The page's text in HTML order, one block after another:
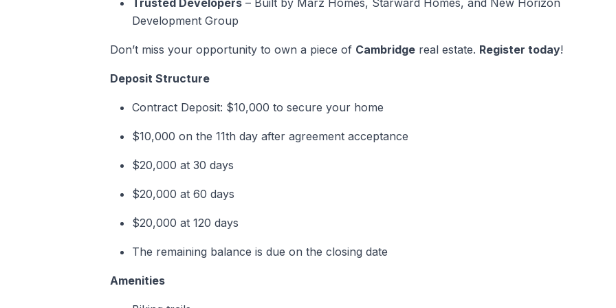
Development Group
Don’t miss your opportunity to own a piece of Cambridge real estate. Register today!
Deposit Structure
Contract Deposit: $10,000 to secure your home
$10,000 on the 11th day after agreement acceptance
$20,000 at 30 days
$20,000 at 60 days
$20,000 at 120 days
The remaining balance is due on the closing date
Amenities